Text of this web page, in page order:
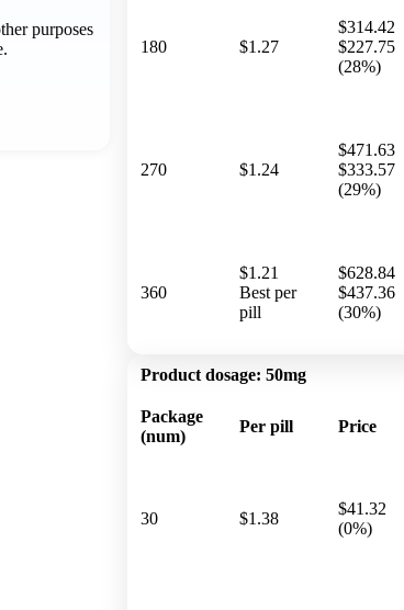
purposes
180 $1.27
$314.42
$227.75
(28%)
270 $1.24
$471.63
$333.57
(29%)
360
$1.21
Best per
pill
$628.84
$437.36
(30%)
Product dosage: 50mg
Package
(num)
Per pill Price
30 $1.38
$41.32
(0%)